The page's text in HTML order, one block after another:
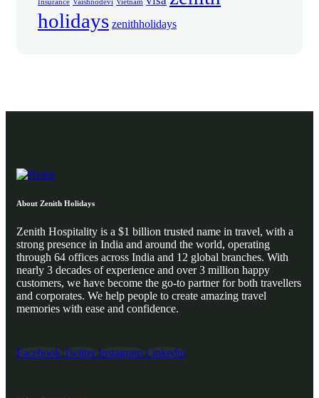
Insurance Vaishnodevi Vietnam
holidays zenithholidays
About Zenith Holidays
Zenith Hospitality is a $1 billion trusted name in travel, with a
strong presence in India and around the world, operating
through 64 offices across India and 12 global branches. With
nearly 3 decades of experience and over 3 million happy
customers, we have become the go-to partner for both travellers
and corporates. We help people to create amazing travel
memories with ease and confidence.
Facebook Twitter Instagram Linkedin